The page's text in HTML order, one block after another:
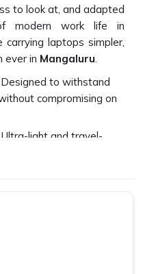
to look at, and adapted
modern work life in
carrying laptops simpler,
ever in Mangaluru.
to withstand
compromising on
Ultra-light and travel-
word.